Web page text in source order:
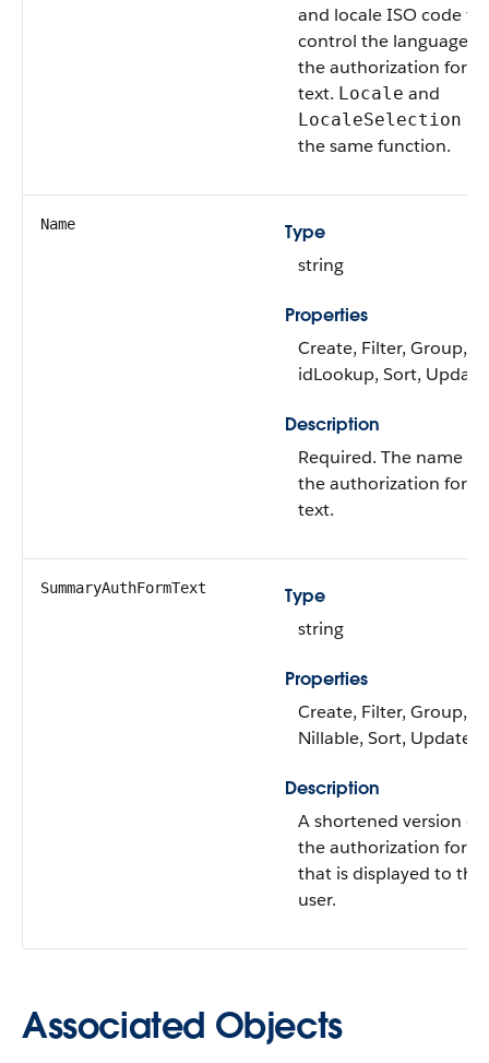
and locale ISO code
control the language of
the authorization form
text. Locale and
LocaleSelection
the same function.
Name
Type
string
Properties
Create, Filter, Group,
idLookup, Sort, Update
Description
Required. The name of
the authorization form
text.
SummaryAuthFormText
Type
string
Properties
Create, Filter, Group,
Nillable, Sort, Update
Description
A shortened version of
the authorization form
that is displayed to the
user.
Associated Objects